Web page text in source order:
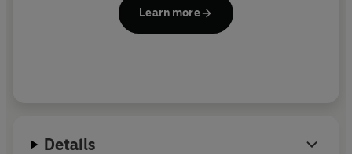
Learn more
Details